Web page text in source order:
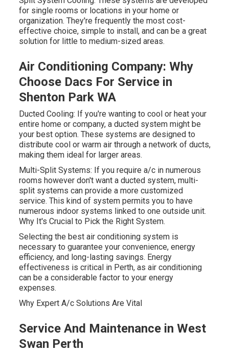
for single rooms or locations in your home or
organization. They're frequently the most cost-
effective choice, simple to install, and can be a great
solution for little to medium-sized areas.
Air Conditioning Company: Why
Choose Dacs For Service in
Shenton Park WA
Ducted Cooling: If you're wanting to cool or heat your
entire home or company, a ducted system might be
your best option. These systems are designed to
distribute cool or warm air through a network of ducts,
making them ideal for larger areas.
Multi-Split Systems: If you require a/c in numerous
rooms however don't want a ducted system, multi-
split systems can provide a more customized
service. This kind of system permits you to have
numerous indoor systems linked to one outside unit.
Why It's Crucial to Pick the Right System.
Selecting the best air conditioning system is
necessary to guarantee your convenience, energy
efficiency, and long-lasting savings. Energy
effectiveness is critical in Perth, as air conditioning
can be a considerable factor to your energy
expenses.
Why Expert A/c Solutions Are Vital
Service And Maintenance in West
Swan Perth